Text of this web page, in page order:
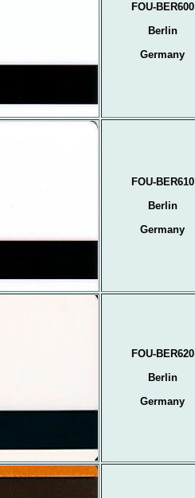
FOU-BER600
Berlin
Germany
FOU-BER610
Berlin
Germany
FOU-BER620
Berlin
Germany